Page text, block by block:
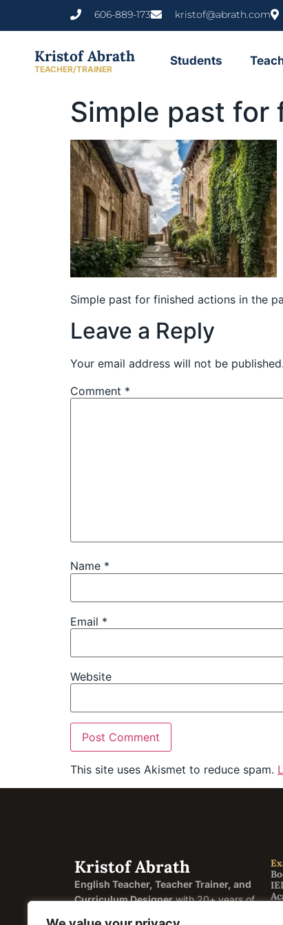
606-889-173 kristof@abrath.com
Kristof Abrath
TEACHER/TRAINER
Students
Simple past for
Simple past for finished actions in the
Leave a Reply
Your email address will not be published.
Comment *
Name *
Email *
Website
This site uses Akismet to reduce spam.
Kristof Abrath
English Teacher, Teacher Trainer, and
Curriculum Designerwith 20+ years of